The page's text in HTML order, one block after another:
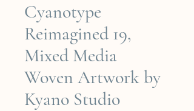
Cyanotype
Reimagined 19,
Mixed Media
Woven Artwork by
Kyano Studio